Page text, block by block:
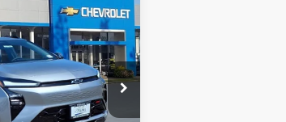
Bolt
Stock:31796
$29,781
MARTIN SALE
PRICE